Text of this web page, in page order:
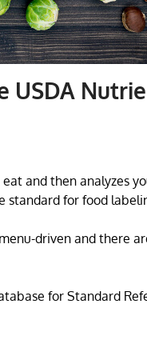
USDA
and then analyzes
standard for food
driven and there
for Standard